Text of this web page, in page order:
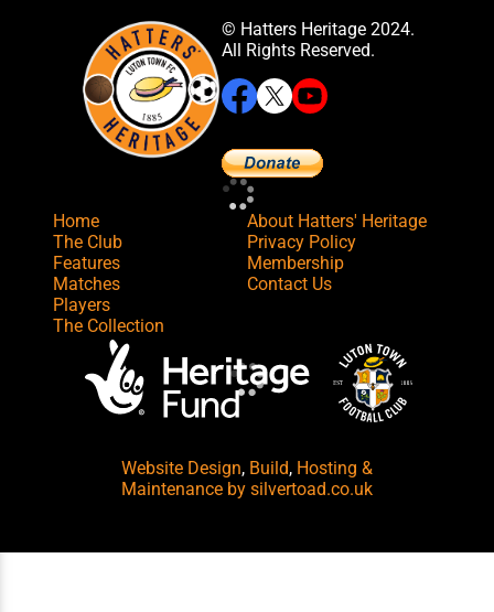
© Hatters Heritage 2024.
All Rights Reserved.
Home
The Club
Features
Matches
Players
The Collection
About Hatters' Heritage
Privacy Policy
Membership
Contact Us
Website Design, Build, Hosting &
Maintenance by silvertoad.co.uk